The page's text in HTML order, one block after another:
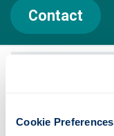
Cookie Preferences
Contact
Research